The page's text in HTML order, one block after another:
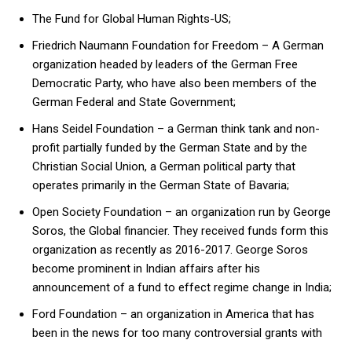
The Fund for Global Human Rights-US;
Friedrich Naumann Foundation for Freedom – A German
organization headed by leaders of the German Free
Democratic Party, who have also been members of the
German Federal and State Government;
Hans Seidel Foundation – a German think tank and non-
profit partially funded by the German State and by the
Christian Social Union, a German political party that
operates primarily in the German State of Bavaria;
Open Society Foundation – an organization run by George
Soros, the Global financier. They received funds form this
organization as recently as 2016-2017. George Soros
become prominent in Indian affairs after his
announcement of a fund to effect regime change in India;
Ford Foundation – an organization in America that has
been in the news for too many controversial grants with